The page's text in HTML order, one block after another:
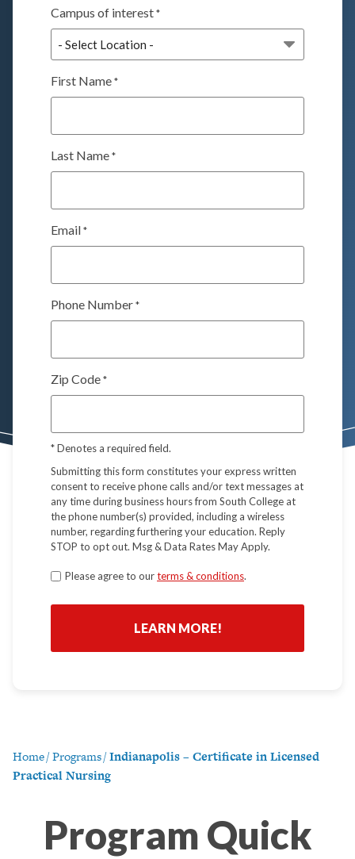
Campus of interest *
First Name *
Last Name *
Email *
Phone Number *
Zip Code *
*Denotes a required field.
Submitting this form constitutes your express written
consent to receive phone calls and/or text messages at
any time during business hours from South College at
the phone number(s) provided, including a wireless
number, regarding furthering your education. Reply
STOP to opt out. Msg & Data Rates May Apply.
Terms
Please agree to ourterms & conditions.
Home/Programs/Indianapolis – Certificate in Licensed
Practical Nursing
Program Quick